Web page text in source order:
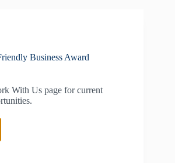
Business Award
With Us page for current